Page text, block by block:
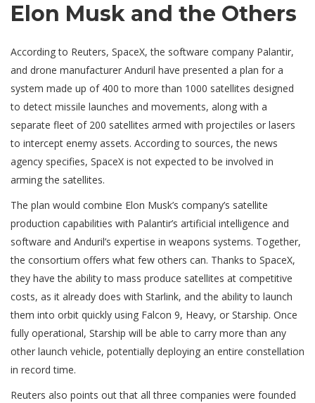
Elon Musk and the Others
According to Reuters, SpaceX, the software company Palantir,
and drone manufacturer Anduril have presented a plan for a
system made up of 400 to more than 1000 satellites designed
to detect missile launches and movements, along with a
separate fleet of 200 satellites armed with projectiles or lasers
to intercept enemy assets. According to sources, the news
agency specifies, SpaceX is not expected to be involved in
arming the satellites.
The plan would combine Elon Musk’s company’s satellite
production capabilities with Palantir’s artificial intelligence and
software and Anduril’s expertise in weapons systems. Together,
the consortium offers what few others can. Thanks to SpaceX,
they have the ability to mass produce satellites at competitive
costs, as it already does with Starlink, and the ability to launch
them into orbit quickly using Falcon 9, Heavy, or Starship. Once
fully operational, Starship will be able to carry more than any
other launch vehicle, potentially deploying an entire constellation
in record time.
Reuters also points out that all three companies were founded